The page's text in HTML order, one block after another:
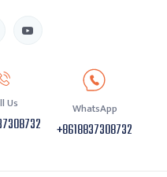
Us WhatsApp
+8618837308732